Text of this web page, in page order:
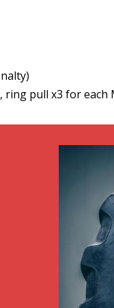
ring pull x3 for each